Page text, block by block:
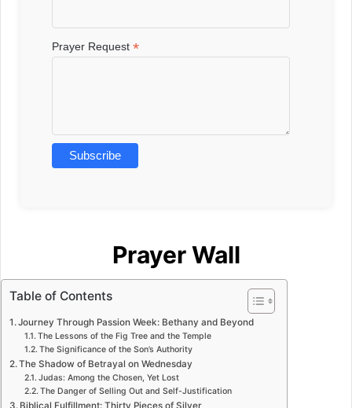
Prayer Request*
Prayer Wall
Table of Contents
Journey Through Passion Week: Bethany and Beyond
The Lessons of the Fig Tree and the Temple
The Significance of the Son’s Authority
The Shadow of Betrayal on Wednesday
Judas: Among the Chosen, Yet Lost
The Danger of Selling Out and Self-Justification
Biblical Fulfillment: Thirty Pieces of Silver